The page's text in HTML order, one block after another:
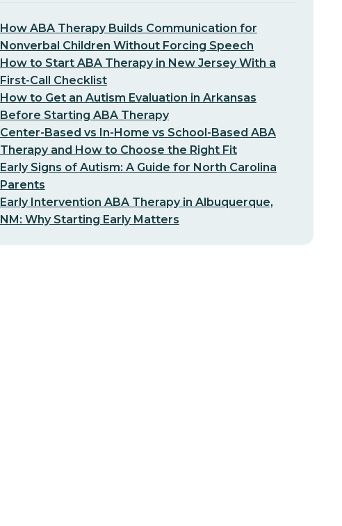
How ABA Therapy Builds Communication for
Nonverbal Children Without Forcing Speech
How to Start ABA Therapy in New Jersey With a
First-Call Checklist
How to Get an Autism Evaluation in Arkansas
Before Starting ABA Therapy
Center-Based vs In-Home vs School-Based ABA
Therapy and How to Choose the Right Fit
Early Signs of Autism: A Guide for North Carolina
Parents
Early Intervention ABA Therapy in Albuquerque,
NM: Why Starting Early Matters